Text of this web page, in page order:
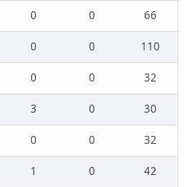
0 0
66
0 0
110
0 0
32
3 0
30
0 0
32
1 0
42